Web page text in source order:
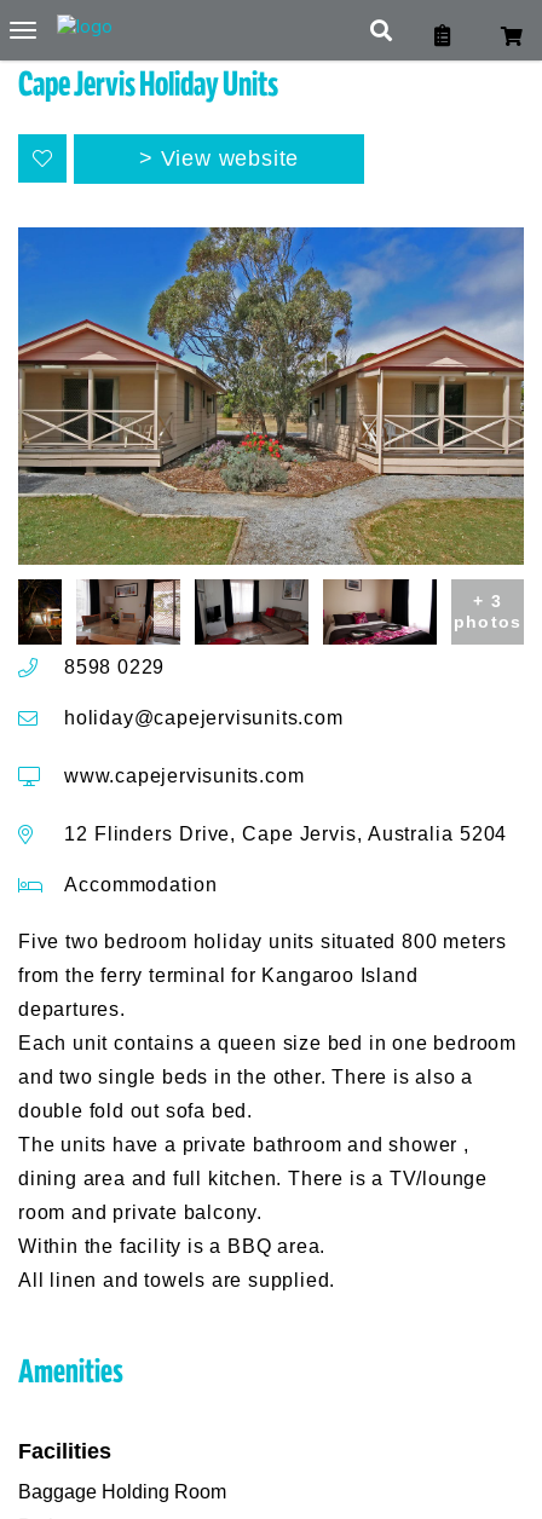
Toggle
navigation
Cape Jervis Holiday Units
View website
+ 3
photos
8598 0229
holiday@capejervisunits.com
www.capejervisunits.com
12 Flinders Drive, Cape Jervis, Australia 5204
Accommodation
Five two bedroom holiday units situated 800 meters
from the ferry terminal for Kangaroo Island
departures.
Each unit contains a queen size bed in one bedroom
and two single beds in the other. There is also a
double fold out sofa bed.
The units have a private bathroom and shower ,
dining area and full kitchen. There is a TV/lounge
room and private balcony.
Within the facility is a BBQ area.
All linen and towels are supplied.
Amenities
Facilities
Baggage Holding Room